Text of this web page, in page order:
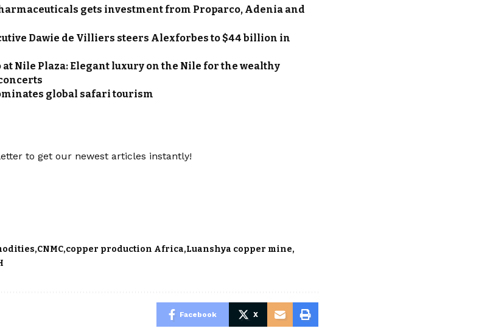
gets investment from Proparco, Adenia and
Dawie de Villiers steers Alexforbes to $44 billion in
at Nile Plaza: Elegant luxury on the Nile for the wealthy
global safari tourism
to get our newest articles instantly!
CNMC copper production Africa Luanshya copper mine
Facebook X